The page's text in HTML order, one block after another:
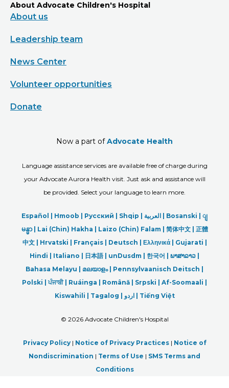
About Advocate Children's Hospital
About us
Leadership team
News Center
Volunteer opportunities
Donate
Now a part ofAdvocate Health
Language assistance services are available free of charge during
your Advocate Aurora Health visit. Just ask and assistance will
be provided. Select your language to learn more.
Español | Hmoob Русский Shqip العربیة Bosanski
ျ
မန္မာ| Lai (Chin) Hakha | Laizo (Chin) Falam | 简体中文 | 正體
中文 | Hrvatski | Français | Deutsch Ελληνικά | Gujarati |
Hindi
Italiano 日本語| unDusdm 한국어 ພາສາລາວ
Bahasa Melayu | മലയാളം| Pennsylvaanisch Deitsch |
Polski |ਪੰਜਾਬੀ| Ruáinga | Română | Srpski
Af-Soomaali |
Kiswahili | Tagalog اردو| Tiếng Việt
© 2026 Advocate Children's Hospital
Privacy Policy| Notice of Privacy Practices| Notice of
Nondiscrimination | Terms of Use | SMS Terms and
Conditions